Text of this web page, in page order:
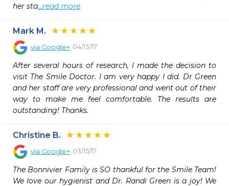
her sta...read more
Mark M.
via Google+ 04/13/17
After several hours of research, I made the decision to
visit The Smile Doctor. I am very happy I did. Dr Green
and her staff are very professional and went out of their
way to make me feel comfortable. The results are
outstanding! Thanks.
Christine B.
via Google+ 03/15/17
The Bonnivier Family is SO thankful for the Smile Team!
We love our hygienist and Dr. Randi Green is a joy! We